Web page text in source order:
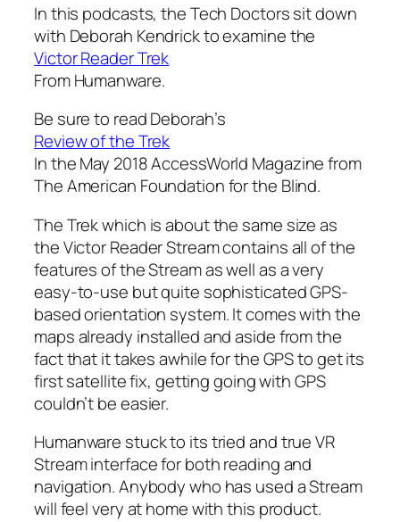
In this podcasts, the Tech Doctors sit down
with Deborah Kendrick to examine the
Victor Reader Trek
From Humanware.
Be sure to read Deborah’s
Review of the Trek
In the May 2018 AccessWorld Magazine from
The American Foundation for the Blind.
The Trek which is about the same size as
the Victor Reader Stream contains all of the
features of the Stream as well as a very
easy-to-use but quite sophisticated GPS-
based orientation system. It comes with the
maps already installed and aside from the
fact that it takes awhile for the GPS to get its
first satellite fix, getting going with GPS
couldn’t be easier.
Humanware stuck to its tried and true VR
Stream interface for both reading and
navigation. Anybody who has used a Stream
will feel very at home with this product.